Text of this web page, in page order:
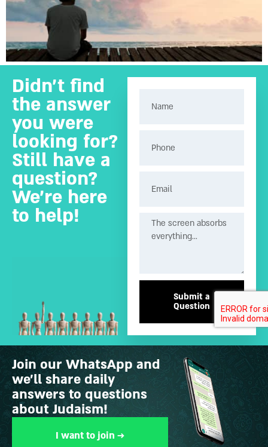
Didn’t find
the answer
you were
looking for?
Still have a
question?
We’re here
to help!
Submit a
Question
Join our WhatsApp and
we’ll share daily
answers to questions
about Judaism!
I want to join →